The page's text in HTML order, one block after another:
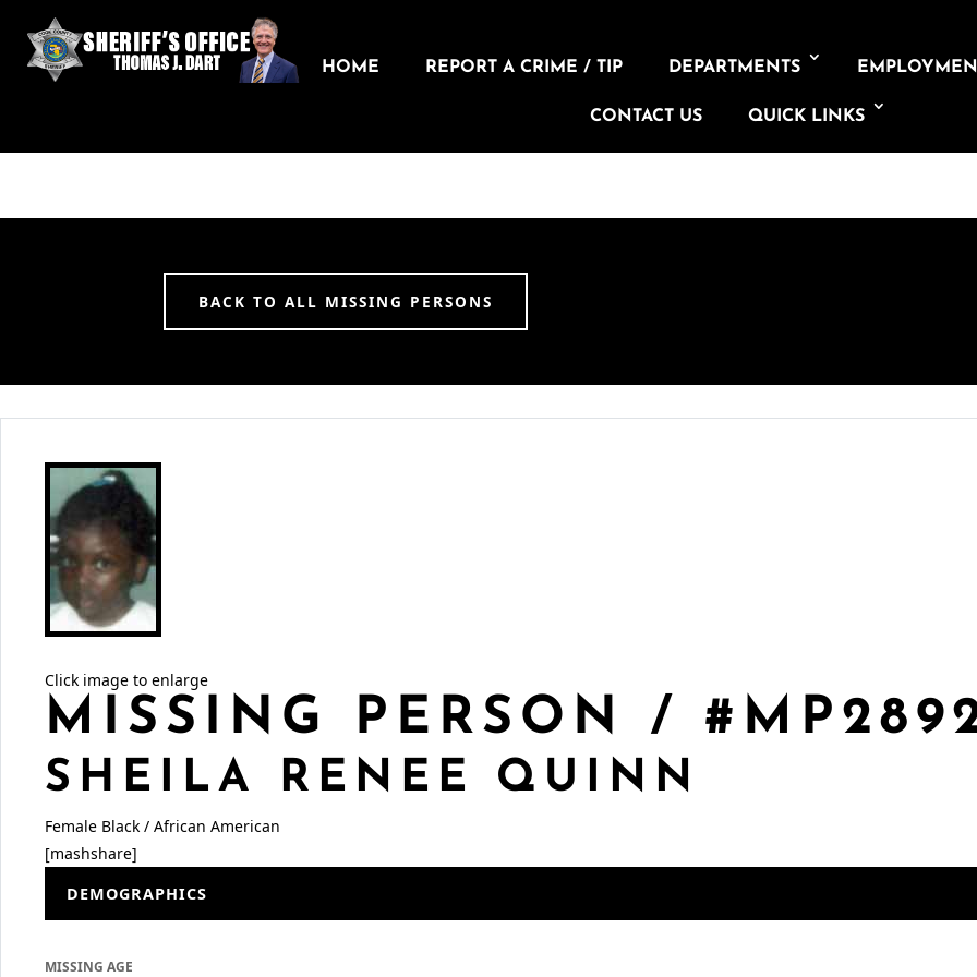
HOME REPORT A CRIME / TIP DEPARTMENTS
CONTACT US QUICK LINKS
BACK TO ALL MISSING PERSONS
Click image to enlarge
MISSING PERSON /
SHEILA RENEE QUINN
Female Black / African American
[mashshare]
DEMOGRAPHICS
MISSING AGE